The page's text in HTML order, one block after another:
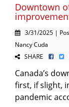
Downtown
3/31/2025 |
Nancy Cuda
SHARE
Canada’s
first, if slight,
pandemic